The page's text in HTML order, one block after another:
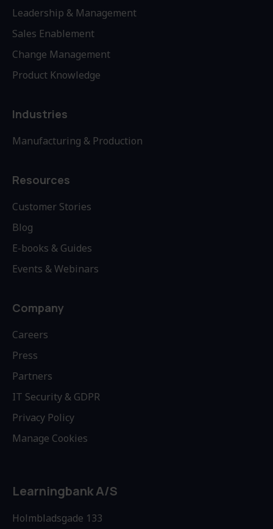
Leadership & Management
Sales Enablement
Change Management
Product Knowledge
Industries
Manufacturing & Production
Resources
Customer Stories
Blog
E-books & Guides
Events & Webinars
Company
Careers
Press
Partners
IT Security & GDPR
Privacy Policy
Manage Cookies
Learningbank A/S
Holmbladsgade 133